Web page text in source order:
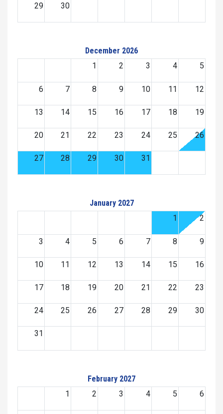
29 30
December 2026
1
2 3 4 5
6 7 8 9 10 11 12
13 14 15 16 17 18 19
20 21 22 23 24 25 26
27 28 29 30 31
January 2027
1
2
3 4 5 6 7 8 9
10 11 12 13 14 15 16
17 18 19 20 21 22 23
24 25 26 27 28 29 30
31
February 2027
1
2 3 4 5 6